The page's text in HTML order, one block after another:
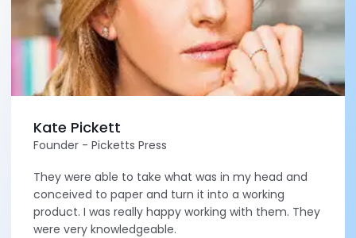
Kate Pickett
Founder - Picketts Press
They were able to take what was in my head and
conceived to paper and turn it into a working
product. I was really happy working with them. They
were very knowledgeable.